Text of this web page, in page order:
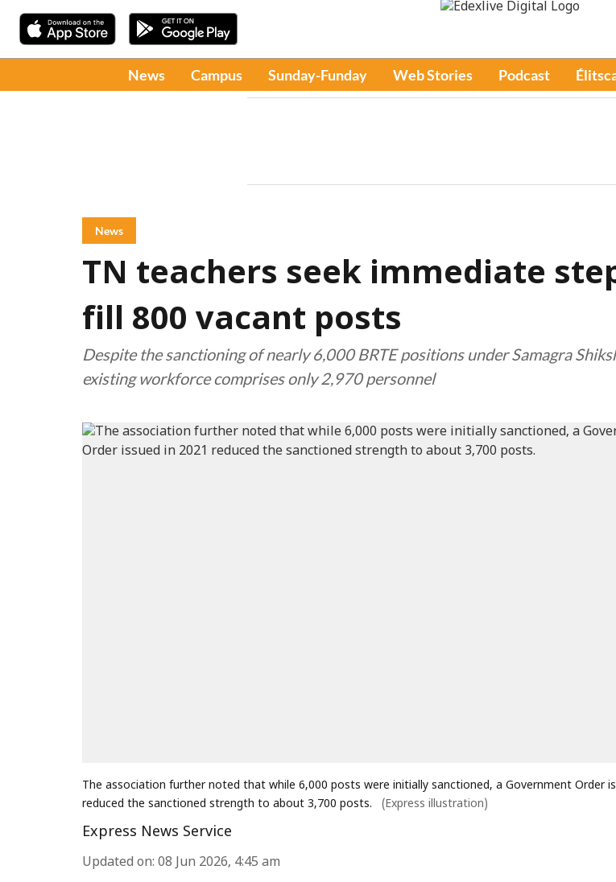
News Campus Sunday-Funday Web Stories Podcast
News
TN teachers seek immediate
fill 800 vacant posts
Despite the sanctioning of nearly 6,000 BRTE positions under Samagra
existing workforce comprises only 2,970 personnel
The association further noted that while 6,000 posts were initially sanctioned, a Government Order
reduced the sanctioned strength to about 3,700 posts.
(Express illustration)
Express News Service
Updated on: 08 Jun 2026, 4:45 am